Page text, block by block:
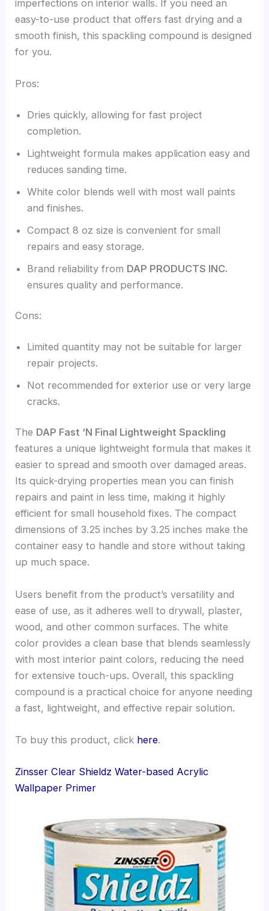
imperfections on interior walls. If you need an
easy-to-use product that offers fast drying and a
smooth finish, this spackling compound is designed
for you.
Pros:
Dries quickly, allowing for fast project
completion.
Lightweight formula makes application easy and
reduces sanding time.
White color blends well with most wall paints
and finishes.
Compact 8 oz size is convenient for small
repairs and easy storage.
Brand reliability from DAP PRODUCTS INC.
ensures quality and performance.
Cons:
Limited quantity may not be suitable for larger
repair projects.
Not recommended for exterior use or very large
cracks.
The DAP Fast ‘N Final Lightweight Spackling
features a unique lightweight formula that makes it
easier to spread and smooth over damaged areas.
Its quick-drying properties mean you can finish
repairs and paint in less time, making it highly
efficient for small household fixes. The compact
dimensions of 3.25 inches by 3.25 inches make the
container easy to handle and store without taking
up much space.
Users benefit from the product’s versatility and
ease of use, as it adheres well to drywall, plaster,
wood, and other common surfaces. The white
color provides a clean base that blends seamlessly
with most interior paint colors, reducing the need
for extensive touch-ups. Overall, this spackling
compound is a practical choice for anyone needing
a fast, lightweight, and effective repair solution.
To buy this product, click here.
Zinsser Clear Shieldz Water-based Acrylic
Wallpaper Primer